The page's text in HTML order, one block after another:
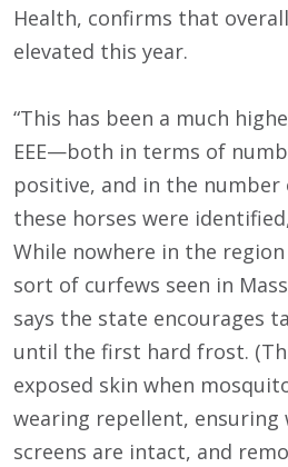
Health, confirms that
elevated this year.
“This has been a much
EEE—both in terms of
positive, and in the number
these horses were
While nowhere in the
sort of curfews seen in
says the state encourages
until the first hard frost.
exposed skin when
wearing repellent, ensuring
screens are intact, and